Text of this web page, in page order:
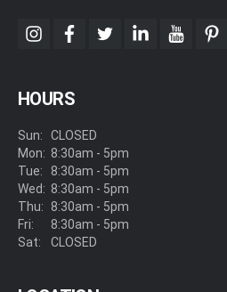
instagram
facebook
twitterlinkedinyoutube
HOURS
Sun:
Mon:
Tue:
Wed:
Thu:
Fri:
Sat:
CLOSED
8:30am - 5pm
8:30am - 5pm
8:30am - 5pm
8:30am - 5pm
8:30am - 5pm
CLOSED